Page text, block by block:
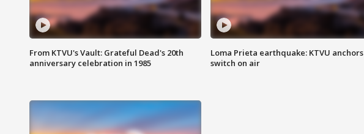
From KTVU's Vault: Grateful Dead's 20th
anniversary celebration in 1985
Loma Prieta earthquake: KTVU anchors
switch on air